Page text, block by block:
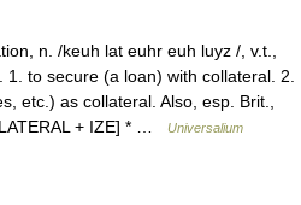
n. /keuh lat euhr euh luyz /, v.t.,
to secure (a loan) with collateral. 2.
etc.) as collateral. Also, esp. Brit.,
+ IZE] * …
Universalium